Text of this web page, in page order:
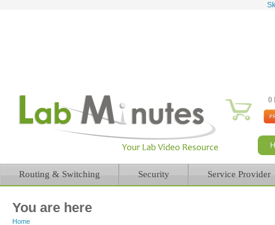
0
Routing & Switching Security Service Provider
You are here
Home